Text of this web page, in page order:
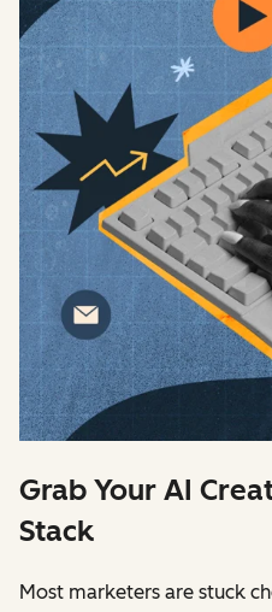
Grab Your AI
Stack
Most marketers are stuck